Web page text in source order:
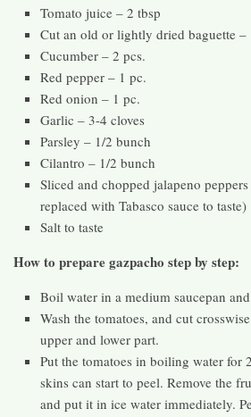
Tomato juice – 2 tbsp
Cut an old or lightly dried baguette –
Cucumber – 2 pcs.
Red pepper – 1 pc.
Red onion – 1 pc.
Garlic – 3-4 cloves
Parsley – 1/2 bunch
Cilantro – 1/2 bunch
Sliced ​​and chopped jalapeno
replaced with Tabasco sauce to taste)
Salt to taste
How to prepare gazpacho step by step:
Boil water in a medium saucepan
Wash the tomatoes, and cut
upper and lower part.
Put the tomatoes in boiling water for
skins can start to peel. Remove the
and put it in ice water immediately.